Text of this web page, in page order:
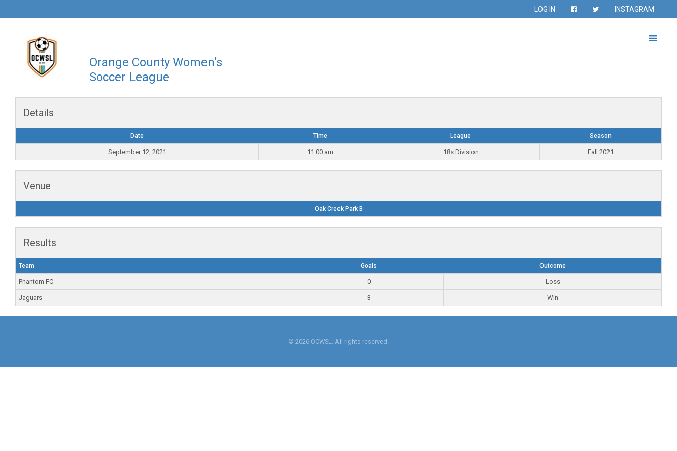
LOG IN INSTAGRAM
Orange County Women's
Soccer League
Details
Date Time League Season
September 12, 2021 11:00 am 18s Division Fall 2021
Venue
Oak Creek Park B
Results
Team Goals Outcome
Phantom FC 0 Loss
Jaguars 3 Win
© 2026 OCWSL. All rights reserved.